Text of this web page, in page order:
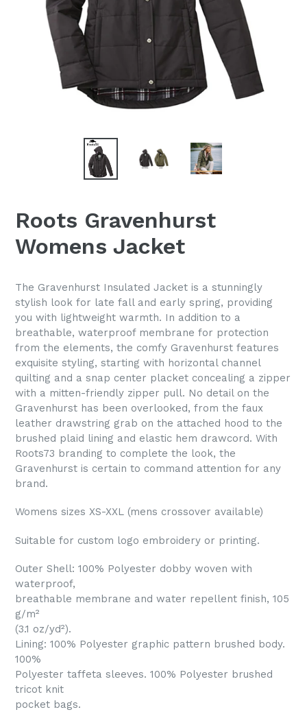
Roots Gravenhurst
Womens Jacket
The Gravenhurst Insulated Jacket is a stunningly
stylish look for late fall and early spring, providing
you with lightweight warmth. In addition to a
breathable, waterproof membrane for protection
from the elements, the comfy Gravenhurst features
exquisite styling, starting with horizontal channel
quilting and a snap center placket concealing a zipper
with a mitten-friendly zipper pull. No detail on the
Gravenhurst has been overlooked, from the faux
leather drawstring grab on the attached hood to the
brushed plaid lining and elastic hem drawcord. With
Roots73 branding to complete the look, the
Gravenhurst is certain to command attention for any
brand.
Womens sizes XS-XXL (mens crossover available)
Suitable for custom logo embroidery or printing.
Outer Shell: 100% Polyester dobby woven with
waterproof,
breathable membrane and water repellent finish, 105
g/m²
(3.1 oz/yd²).
Lining: 100% Polyester graphic pattern brushed body.
100%
Polyester taffeta sleeves. 100% Polyester brushed
tricot knit
pocket bags.